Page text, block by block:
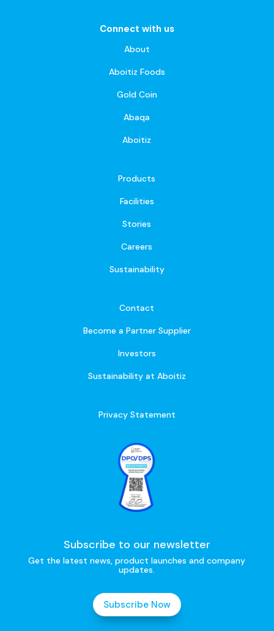
Connect with us
About
Aboitiz Foods
Gold Coin
Abaqa
Aboitiz
Products
Facilities
Stories
Careers
Sustainability
Contact
Become a Partner Supplier
Investors
Sustainability at Aboitiz
Privacy Statement
Subscribe to our newsletter
Get the latest news, product launches and company
updates.
Subscribe Now